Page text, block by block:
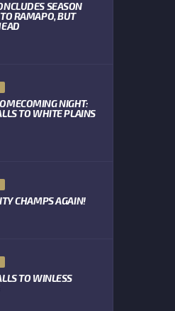
SEASON
RAMAPO, BUT
NIGHT:
TO WHITE PLAINS
CHAMPS AGAIN!
TO WINLESS